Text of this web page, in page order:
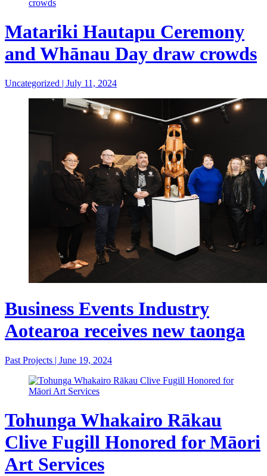
Matariki Hautapu Ceremony
and Whānau Day draw crowds
Uncategorized | July 11, 2024
Business Events Industry
Aotearoa receives new taonga
Past Projects | June 19, 2024
Tohunga Whakairo Rākau
Clive Fugill Honored for Māori
Art Services